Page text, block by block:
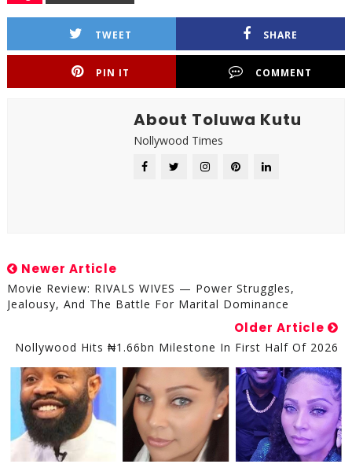
TWEET SHARE
PIN IT COMMENT
About Toluwa Kutu
Nollywood Times
Newer Article
Movie Review: RIVALS WIVES — Power Struggles,
Jealousy, And The Battle For Marital Dominance
Older Article
Nollywood Hits ₦1.66bn Milestone In First Half Of 2026